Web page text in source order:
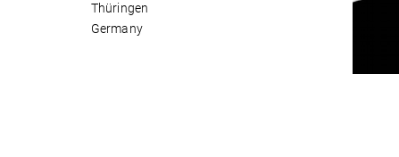
Thüringen
Germany